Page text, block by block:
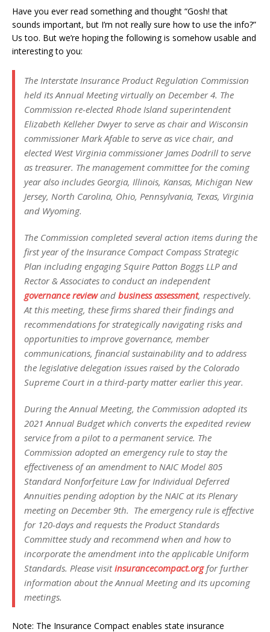
Have you ever read something and thought “Gosh! that
sounds important, but I’m not really sure how to use the info?”
Us too. But we’re hoping the following is somehow usable and
interesting to you:
The Interstate Insurance Product Regulation Commission
held its Annual Meeting virtually on December 4. The
Commission re-elected Rhode Island superintendent
Elizabeth Kelleher Dwyer to serve as chair and Wisconsin
commissioner Mark Afable to serve as vice chair, and
elected West Virginia commissioner James Dodrill to serve
as treasurer. The management committee for the coming
year also includes Georgia, Illinois, Kansas, Michigan New
Jersey, North Carolina, Ohio, Pennsylvania, Texas, Virginia
and Wyoming.
The Commission completed several action items during the
first year of the Insurance Compact Compass Strategic
Plan including engaging Squire Patton Boggs LLP and
Rector & Associates to conduct an independent
governance reviewand business assessment, respectively.
At this meeting, these firms shared their findings and
recommendations for strategically navigating risks and
opportunities to improve governance, member
communications, financial sustainability and to address
the legislative delegation issues raised by the Colorado
Supreme Court in a third-party matter earlier this year.
During the Annual Meeting, the Commission adopted its
2021 Annual Budget which converts the expedited review
service from a pilot to a permanent service. The
Commission adopted an emergency rule to stay the
effectiveness of an amendment to NAIC Model 805
Standard Nonforfeiture Law for Individual Deferred
Annuities pending adoption by the NAIC at its Plenary
meeting on December 9th. The emergency rule is effective
for 120-days and requests the Product Standards
Committee study and recommend when and how to
incorporate the amendment into the applicable Uniform
Standards. Please visitinsurancecompact.orgfor further
information about the Annual Meeting and its upcoming
meetings.
Note: The Insurance Compact enables state insurance